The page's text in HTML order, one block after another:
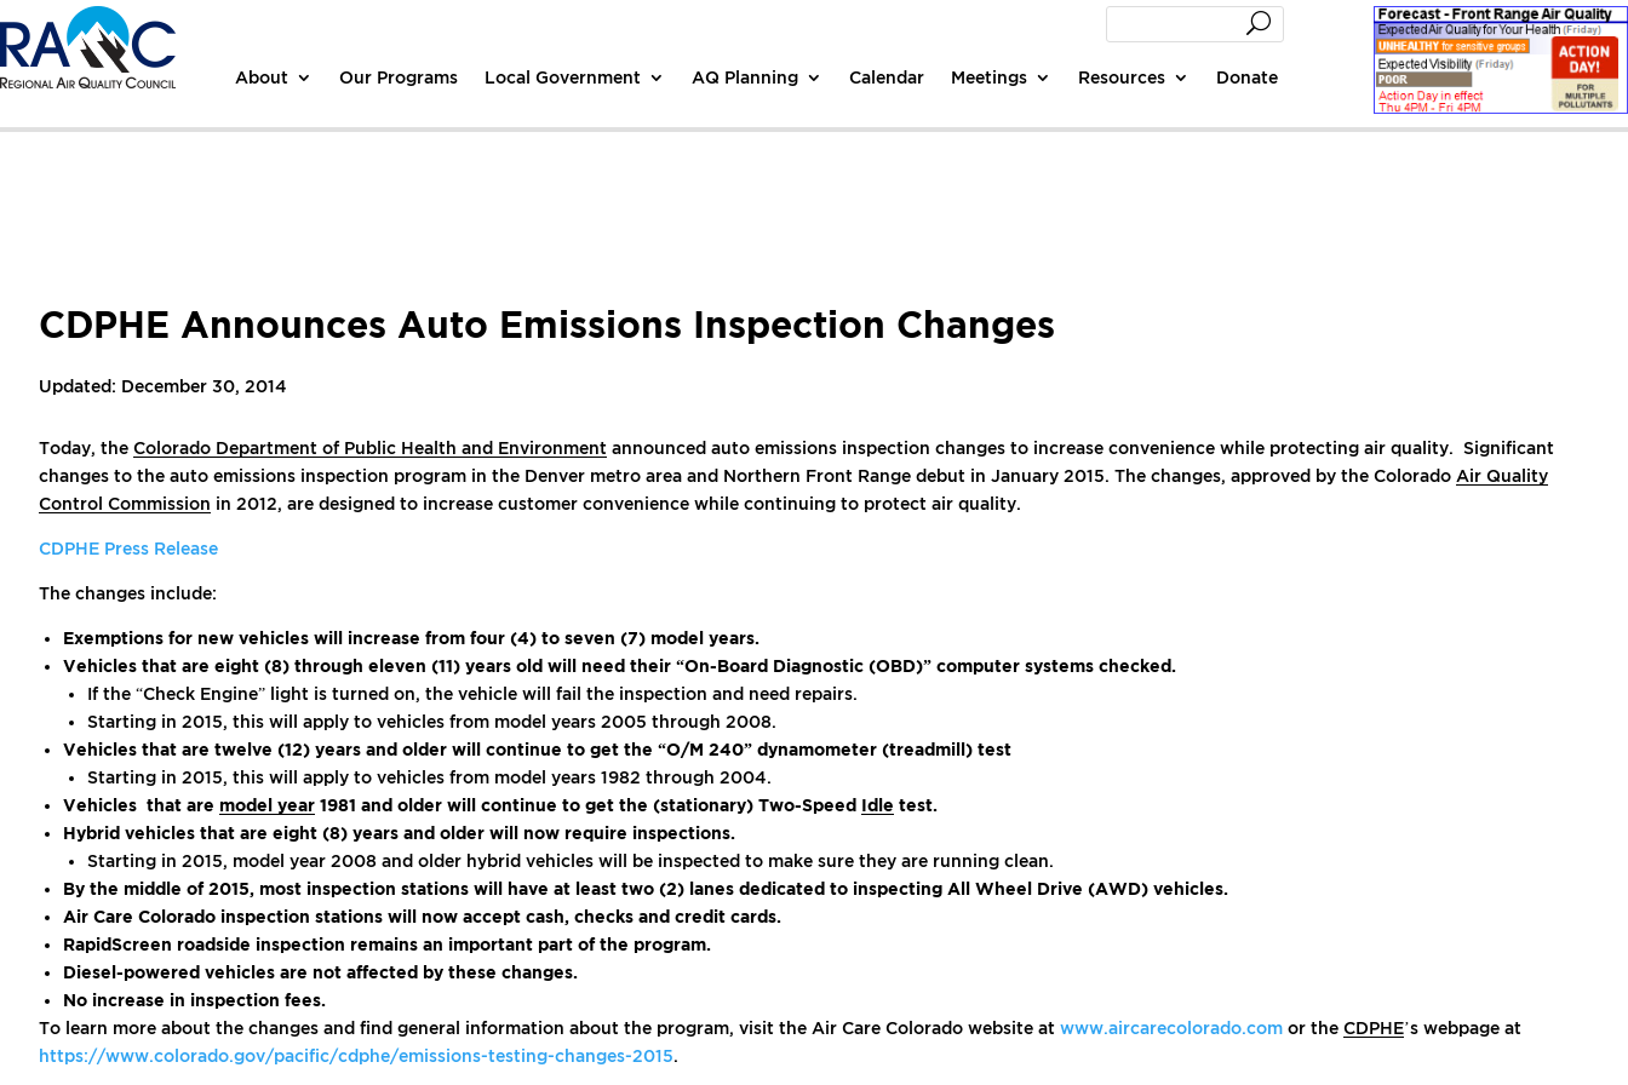
About Our Programs Local Government AQ Planning Calendar Meetings Resources Donate
CDPHE Announces Auto Emissions Inspection Changes
Updated: December 30, 2014
Today, the Colorado Department of Public Health and Environment announced auto emissions inspection changes to increase convenience while protecting air quality. Significant
changes to the auto emissions inspection program in the Denver metro area and Northern Front Range debut in January 2015. The changes, approved by the Colorado Air Quality
Control Commission in 2012, are designed to increase customer convenience while continuing to protect air quality.
CDPHE Press Release
The changes include:
Exemptions for new vehicles will increase from four (4) to seven (7) model years.
Vehicles that are eight (8) through eleven (11) years old will need their “On-Board Diagnostic (OBD)” computer systems checked.
If the “Check Engine” light is turned on, the vehicle will fail the inspection and need repairs.
Starting in 2015, this will apply to vehicles from model years 2005 through 2008.
Vehicles that are twelve (12) years and older will continue to get the “O/M 240” dynamometer (treadmill) test
Starting in 2015, this will apply to vehicles from model years 1982 through 2004.
Vehicles that are model year 1981 and older will continue to get the (stationary) Two-Speed Idle test.
Hybrid vehicles that are eight (8) years and older will now require inspections.
Starting in 2015, model year 2008 and older hybrid vehicles will be inspected to make sure they are running clean.
By the middle of 2015, most inspection stations will have at least two (2) lanes dedicated to inspecting All Wheel Drive (AWD) vehicles.
Air Care Colorado inspection stations will now accept cash, checks and credit cards.
RapidScreen roadside inspection remains an important part of the program.
Diesel-powered vehicles are not affected by these changes.
No increase in inspection fees.
To learn more about the changes and find general information about the program, visit the Air Care Colorado website at www.aircarecolorado.com or the CDPHE’s webpage at
https://www.colorado.gov/pacific/cdphe/emissions-testing-changes-2015.